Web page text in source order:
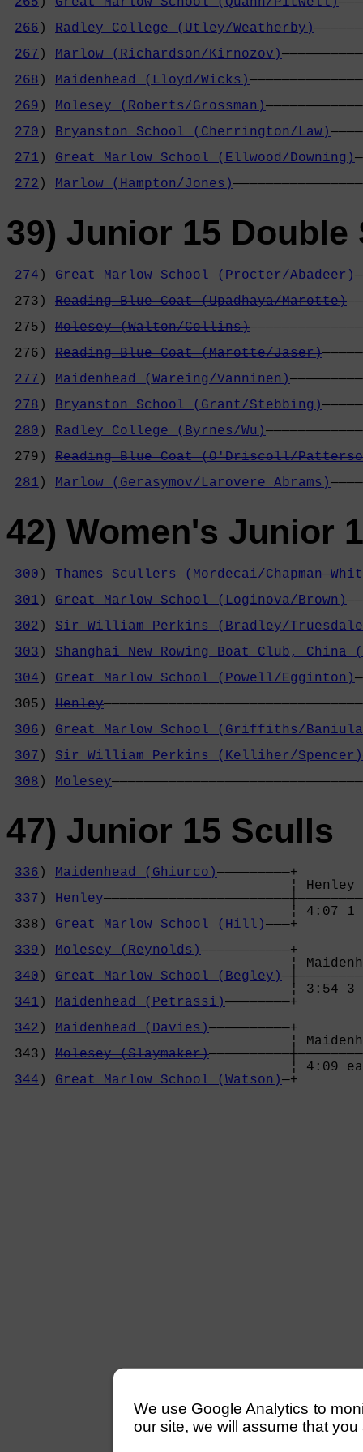
266 ) Radley College (Utley/Weatherby)
267 ) Marlow (Richardson/Kirnozov)
268 ) Maidenhead (Lloyd/Wicks)
269 ) Molesey (Roberts/Grossman)
270 ) Bryanston School (Cherrington/Law)
271 ) Great Marlow School (Ellwood/Downing)
272 ) Marlow (Hampton/Jones)
39) Junior 15 Double
274 ) Great Marlow School (Procter/Abadeer)
273) Reading Blue Coat (Upadhaya/Marotte)
275) Molesey (Walton/Collins)
276) Reading Blue Coat (Marotte/Jaser)
277 ) Maidenhead (Wareing/Vanninen)
278 ) Bryanston School (Grant/Stebbing)
280 ) Radley College (Byrnes/Wu)
279) Reading Blue Coat (O'Driscoll/
281 ) Marlow (Gerasymov/Larovere Abrams)
42) Women's Junior
300 ) Thames Scullers (Mordecai/
301 ) Great Marlow School (Loginova/Brown)
302 ) Sir William Perkins (Bradley/
303 ) Shanghai New Rowing Boat Club, China
304 ) Great Marlow School (Powell/Egginton)
305) Henley
306 ) Great Marlow School (Griffiths/
307 ) Sir William Perkins (Kelliher/Spencer)
308 ) Molesey
47) Junior 15 Sculls
336 ) Maidenhead (Ghiurco)—————————+
337 ) Henley
¦ 4:07 1
338) Great Marlow School (Hill)———+
339 ) Molesey (Reynolds)———————————+
¦
340 ) Great Marlow School (Begley)
341 ) Maidenhead (Petrassi)————————+
342 ) Maidenhead (Davies)——————————+
¦
343) Molesey (Slaymaker)
344 ) Great Marlow School (Watson)—+
We use Google Analytics to
our site, we will assume that